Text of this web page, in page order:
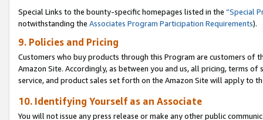
Special Links to the bounty-specific homepages listed in the “Special
notwithstanding the Associates Program Participation Requirements).
9. Policies and Pricing
Customers who buy products through this Program are customers of
Amazon Site. Accordingly, as between you and us, all pricing, terms
service, and product sales set forth on the Amazon Site will apply to
10. Identifying Yourself as an Associate
You will not issue any press release or make any other public